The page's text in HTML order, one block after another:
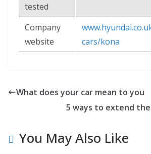
tested
Company
website
cars/kona
What does your car mean to you
5 ways to extend
You May Also Like